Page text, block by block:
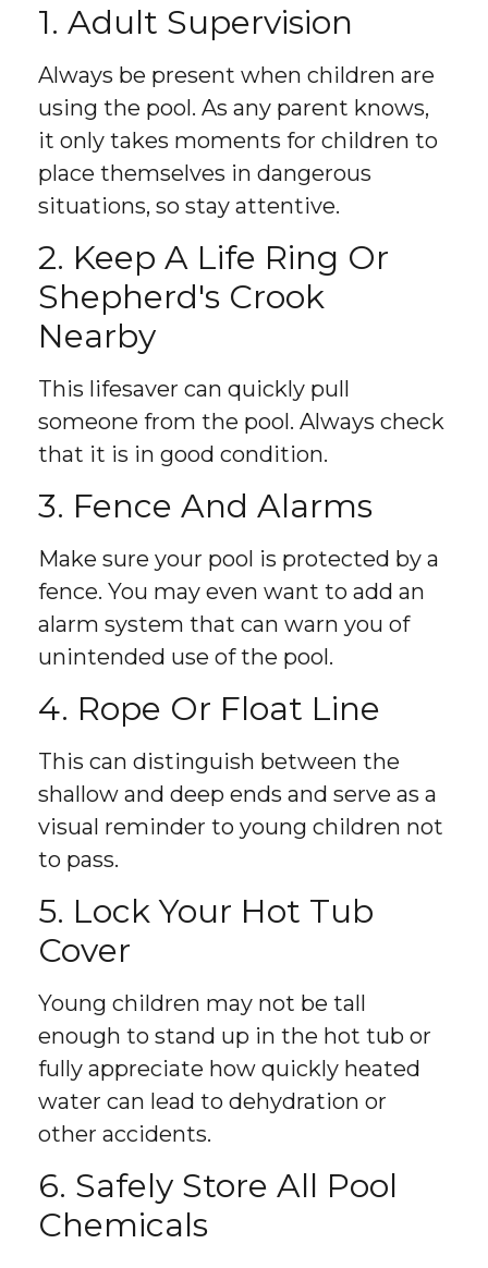
1. Adult Supervision
Always be present when children are
using the pool. As any parent knows,
it only takes moments for children to
place themselves in dangerous
situations, so stay attentive.
2. Keep A Life Ring Or
Shepherd's Crook
Nearby
This lifesaver can quickly pull
someone from the pool. Always check
that it is in good condition.
3. Fence And Alarms
Make sure your pool is protected by a
fence. You may even want to add an
alarm system that can warn you of
unintended use of the pool.
4. Rope Or Float Line
This can distinguish between the
shallow and deep ends and serve as a
visual reminder to young children not
to pass.
5. Lock Your Hot Tub
Cover
Young children may not be tall
enough to stand up in the hot tub or
fully appreciate how quickly heated
water can lead to dehydration or
other accidents.
6. Safely Store All Pool
Chemicals